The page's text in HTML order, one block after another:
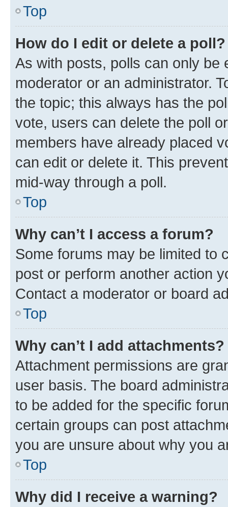
Top
How do I edit or delete a poll?
As with posts, polls can only be
moderator or an administrator.
the topic; this always has the
vote, users can delete the poll
members have already placed
can edit or delete it. This
mid-way through a poll.
Top
Why can’t I access a forum?
Some forums may be limited to
post or perform another action
Contact a moderator or board
Top
Why can’t I add attachments?
Attachment permissions are
user basis. The board
to be added for the specific
certain groups can post
you are unsure about why you
Top
Why did I receive a warning?